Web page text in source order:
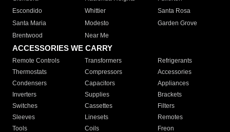
Escondido
Whittier
Santa Rosa
Santa Maria
Modesto
Garden Grove
Brentwood
Near Me
ACCESSORIES WE CARRY
Remote Controls Transformers
Refrigerants
Thermostats
Compressors
Accessories
Condensers
Capacitors
Appliances
Inverters
Supplies
Brackets
Switches
Cassettes
Filters
Sleeves
Linesets
Remotes
Tools
Coils Freon